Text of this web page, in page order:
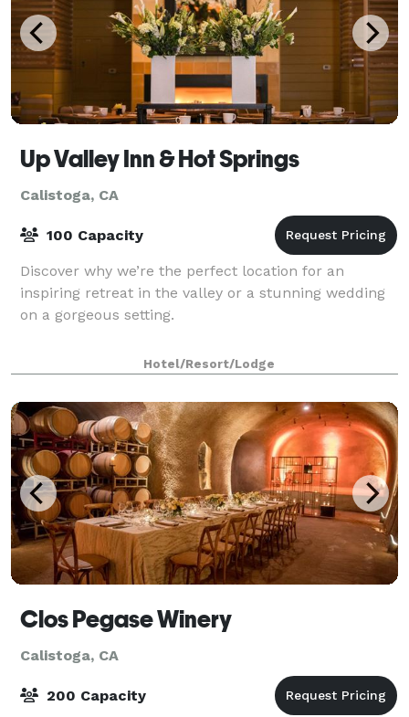
Up Valley Inn & Hot Springs
Calistoga, CA
100 Capacity
Discover why we’re the perfect location for an
inspiring retreat in the valley or a stunning wedding
on a gorgeous setting.
Hotel/Resort/Lodge
Clos Pegase Winery
Calistoga, CA
200 Capacity